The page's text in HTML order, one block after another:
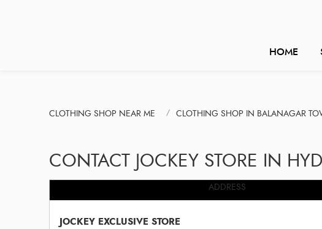
HOME
CLOTHING SHOP NEAR ME CLOTHING SHOP IN BALANAGAR
CONTACT JOCKEY STORE IN
ADDRESS
JOCKEY EXCLUSIVE STORE